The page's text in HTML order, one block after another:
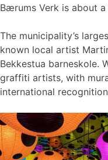
Bærums Verk is about
The municipality’s
known local artist
Bekkestua barneskole.
graffiti artists, with
international